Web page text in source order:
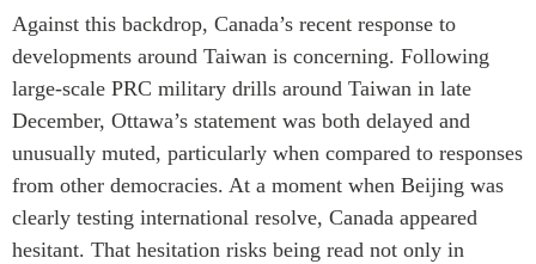
Against this backdrop, Canada’s recent response to
developments around Taiwan is concerning. Following
large-scale PRC military drills around Taiwan in late
December, Ottawa’s statement was both delayed and
unusually muted, particularly when compared to responses
from other democracies. At a moment when Beijing was
clearly testing international resolve, Canada appeared
hesitant. That hesitation risks being read not only in